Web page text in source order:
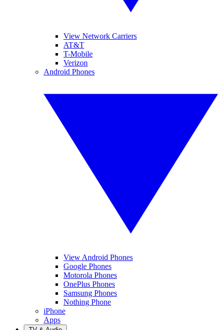
View Network Carriers
AT&T
T-Mobile
Verizon
Android Phones
View Android Phones
Google Phones
Motorola Phones
OnePlus Phones
Samsung Phones
Nothing Phone
iPhone
Apps